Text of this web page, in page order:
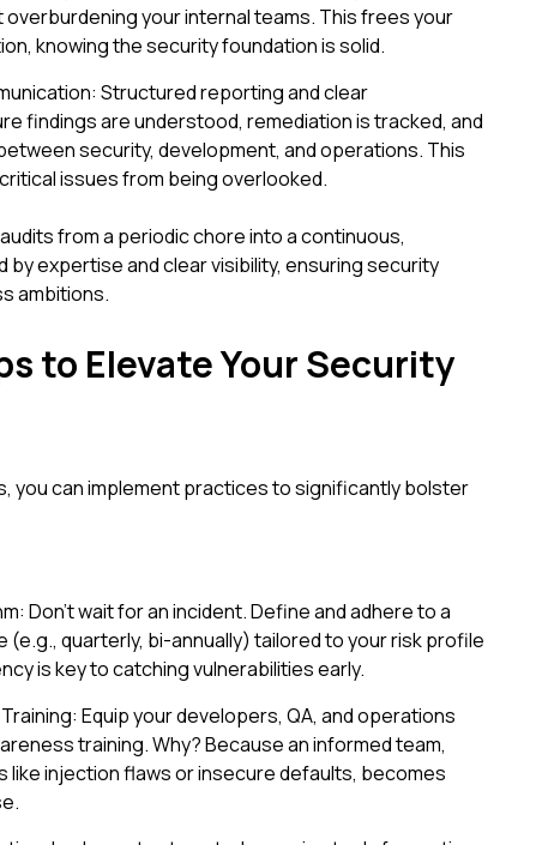
your internal teams. This frees your
knowing the security foundation is solid.
Structured reporting and clear
findings are understood, remediation is tracked, and
security, development, and operations. This
issues from being overlooked.
from a periodic chore into a continuous,
expertise and clear visibility, ensuring security
ambitions.
to Elevate Your Security
you can implement practices to significantly bolster
Don't wait for an incident. Define and adhere to a
(e.g., quarterly, bi-annually) tailored to your risk profile
is key to catching vulnerabilities early.
Equip your developers, QA, and operations
training. Why? Because an informed team,
like injection flaws or insecure defaults, becomes